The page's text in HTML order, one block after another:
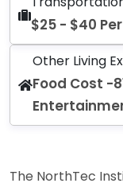
$25 - $40
Other Living
Food Cost -
The NorthTec